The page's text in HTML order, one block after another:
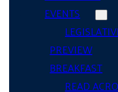
EVENTS
PREVIEW
BREAKFAST
READ